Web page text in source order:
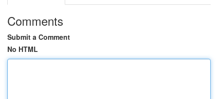
Comments
Submit a Comment
No HTML